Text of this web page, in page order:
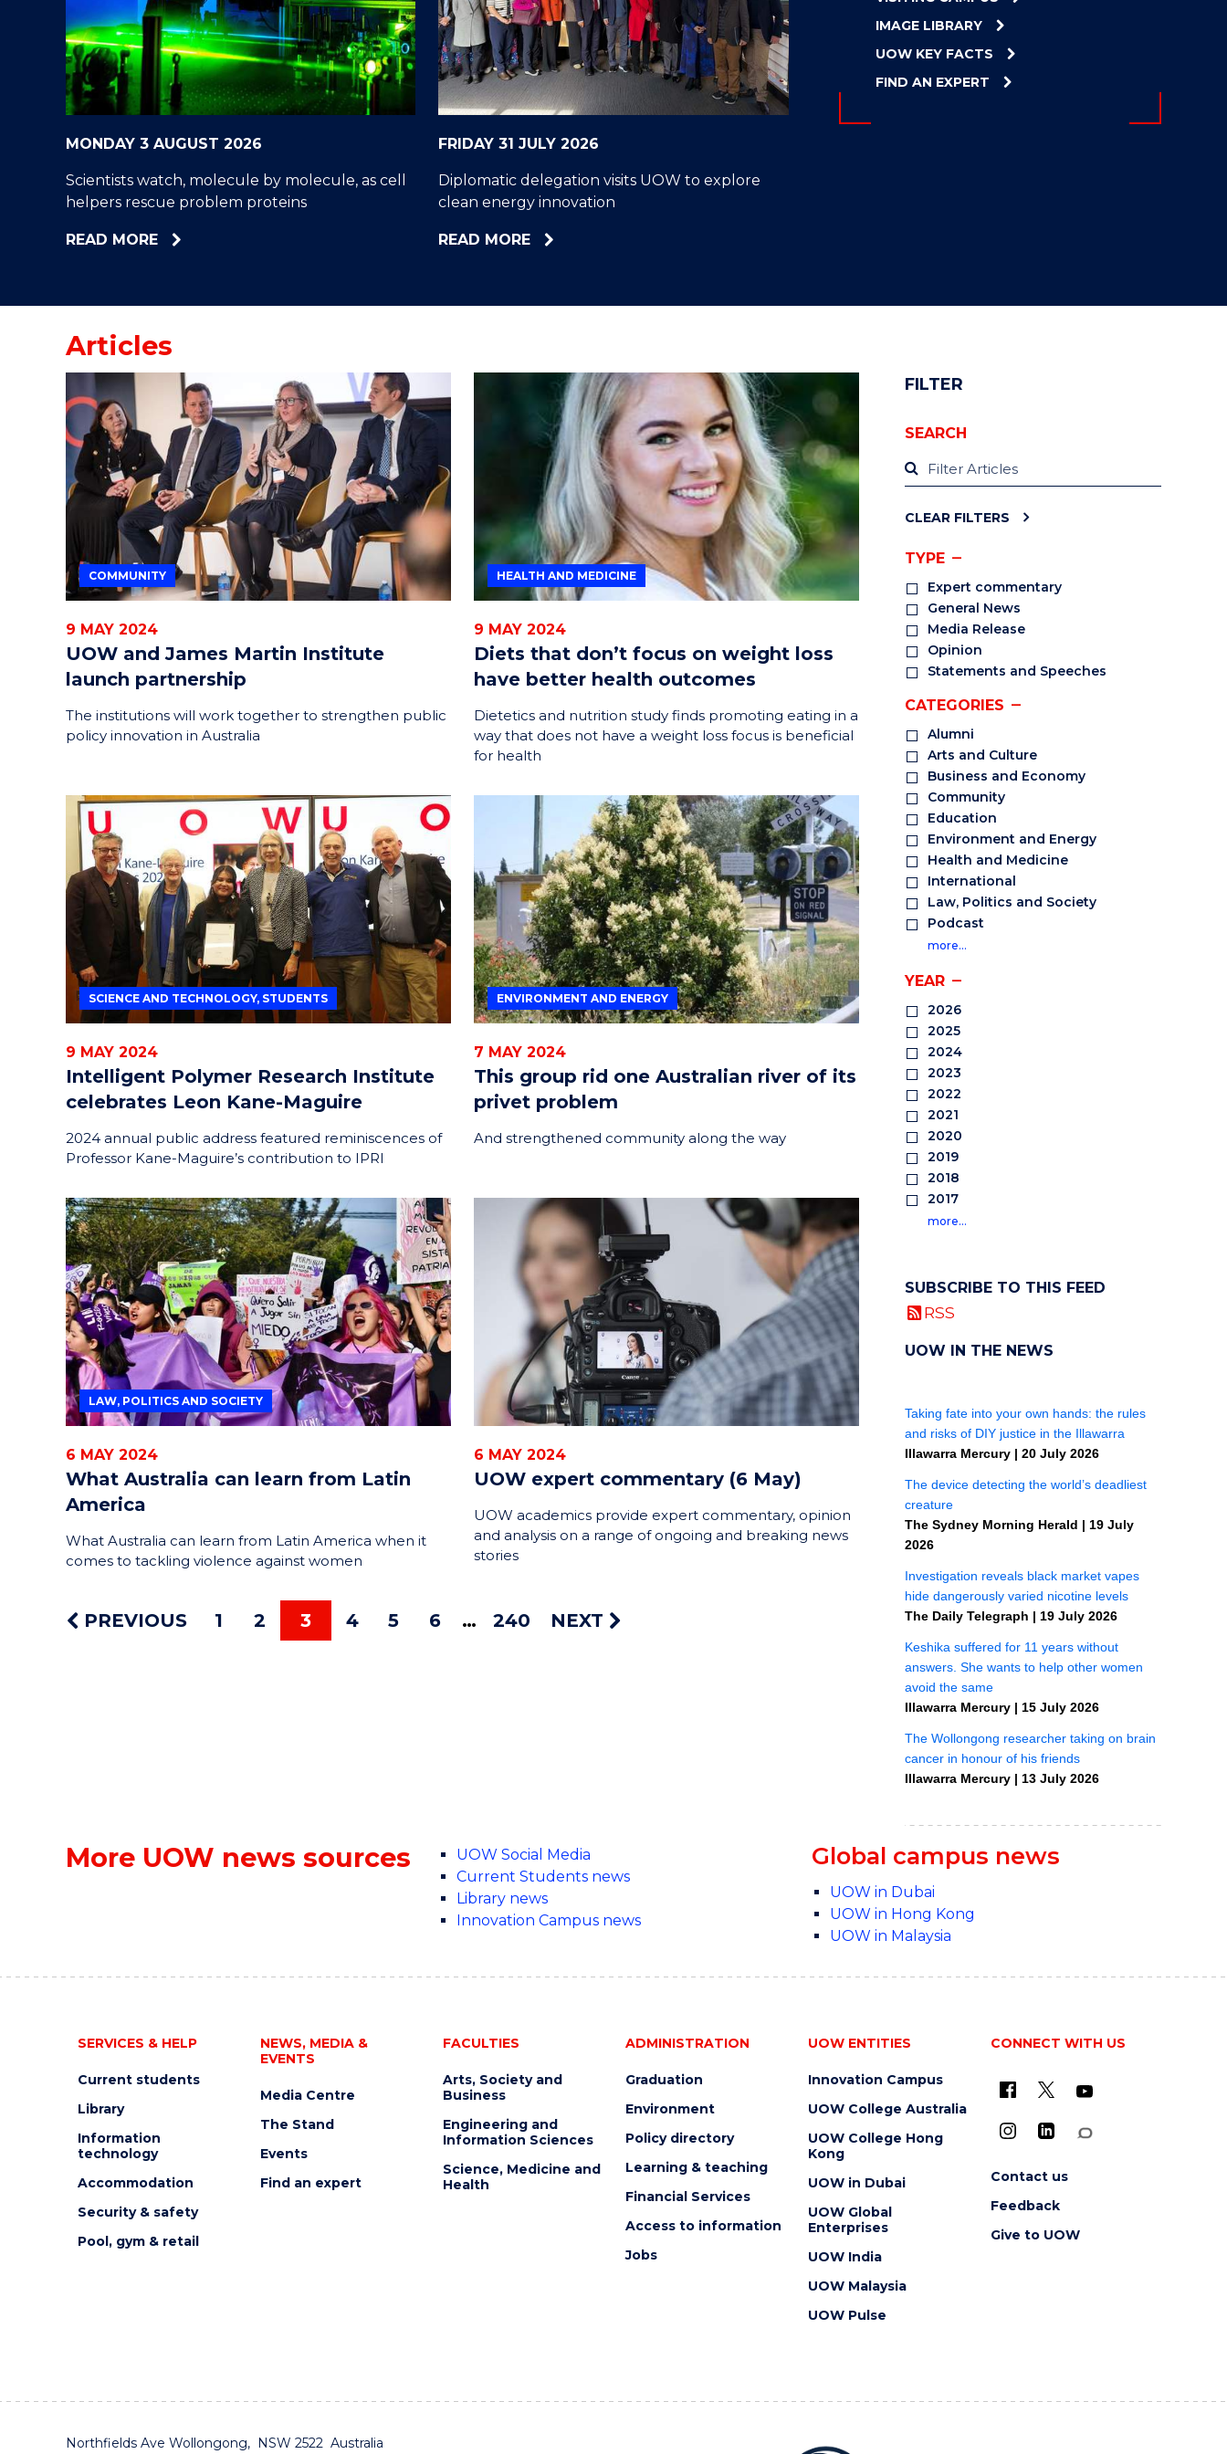
"
"
"
"
"
"
"
MONDAY 3 AUGUST 2026
Scientists watch, molecule by molecule, as cell
helpers rescue problem proteins
READ MOREABOUT
MOLECULE
MOLECULE,
AS
CELL
HELPERS
RESCUE
PROBLEM
PROTEINS
FRIDAY 31 JULY 2026
Diplomatic delegation visits UOW to explore
clean energy innovation
READ MOREABOUT
VISITS
EXPLORE
CLEAN
ENERGY
INNOVATION
IMAGE LIBRARY
UOW KEY FACTS
FIND AN EXPERT
Articles
COMMUNITY
9 MAY 2024
UOW and James Martin Institute
launch partnership
The institutions will work together to strengthen public
policy innovation in Australia
HEALTH AND MEDICINE
9 MAY 2024
Diets that don’t focus on weight loss
have better health outcomes
Dietetics and nutrition study finds promoting eating in a
way that does not have a weight loss focus is beneficial
for health
SCIENCE AND TECHNOLOGY, STUDENTS
9 MAY 2024
Intelligent Polymer Research Institute
celebrates Leon Kane-Maguire
2024 annual public address featured reminiscences of
Professor Kane-Maguire’s contribution to IPRI
ENVIRONMENT AND ENERGY
7 MAY 2024
This group rid one Australian river of its
privet problem
And strengthened community along the way
LAW, POLITICS AND SOCIETY
6 MAY 2024
What Australia can learn from Latin
America
What Australia can learn from Latin America when it
comes to tackling violence against women
6 MAY 2024
UOW expert commentary (6 May)
UOW academics provide expert commentary, opinion
and analysis on a range of ongoing and breaking news
stories
PREVIOUS 1 2 3 4 5 6 240 NEXT
FILTER
SEARCH
CLEAR FILTERS
TYPE
Expert commentary
General News
Media Release
Opinion
Statements and Speeches
CATEGORIES
Alumni
Arts and Culture
Business and Economy
Community
Education
Environment and Energy
Health and Medicine
International
Law, Politics and Society
Podcast
more…
YEAR
2026
2025
2024
2023
2022
2021
2020
2019
2018
2017
more…
SUBSCRIBE TO THIS FEED
RSS
UOW IN THE NEWS
More UOW news sources
UOW Social Media
Current Students news
Library news
Innovation Campus news
Global campus news
UOW in Dubai
UOW in Hong Kong
UOW in Malaysia
SERVICES & HELP
Current students
Library
Information
technology
Accommodation
Security & safety
Pool, gym & retail
NEWS, MEDIA &
EVENTS
Media Centre
The Stand
Events
Find an expert
FACULTIES
Arts, Society and
Business
Engineering and
Information Sciences
Science, Medicine and
Health
ADMINISTRATION
Graduation
Environment
Policy directory
Learning & teaching
Financial Services
Access to information
Jobs
UOW ENTITIES
Innovation Campus
UOW College Australia
UOW College Hong
Kong
UOW in Dubai
UOW Global
Enterprises
UOW India
UOW Malaysia
UOW Pulse
CONNECT WITH US
Contact us
Feedback
Give to UOW
Northfields Ave Wollongong, NSW 2522 Australia